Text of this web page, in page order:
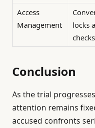
Access
Management
locks
checks
Conclusion
As the trial
attention remains
accused confronts